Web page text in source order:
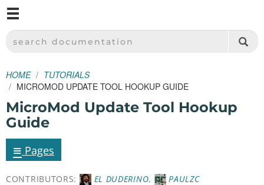
SPARKFUN ELECTRONICS - SPARKFUN.COM
SEARCH DOCUMENTATION
HOME
TUTORIALS
MICROMOD UPDATE TOOL HOOKUP GUIDE
MicroMod Update Tool Hookup
Guide
≡ Pages
CONTRIBUTORS: EL DUDERINO,
PAULZC